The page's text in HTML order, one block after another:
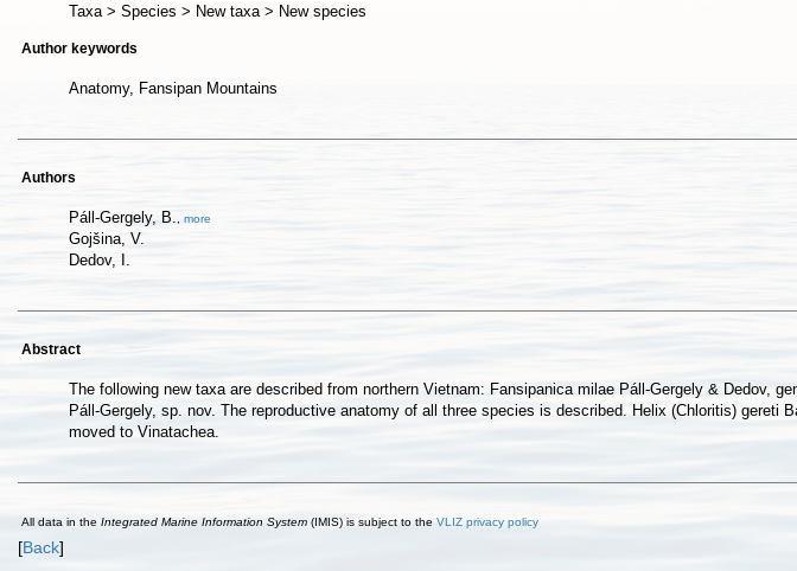
Taxa > Species > New taxa > New species
Author keywords
Anatomy, Fansipan Mountains
Authors
Páll-Gergely, B. more
Gojšina, V.
Dedov, I.
Abstract
The following new taxa are described from northern Vietnam: Fansipanica milae Páll-Gergely & Dedov,
Páll-Gergely, sp. nov. The reproductive anatomy of all three species is described. Helix (Chloritis)
moved to Vinatachea.
All data in the Integrated Marine Information System (IMIS) is subject to the VLIZ privacy policy
[Back]